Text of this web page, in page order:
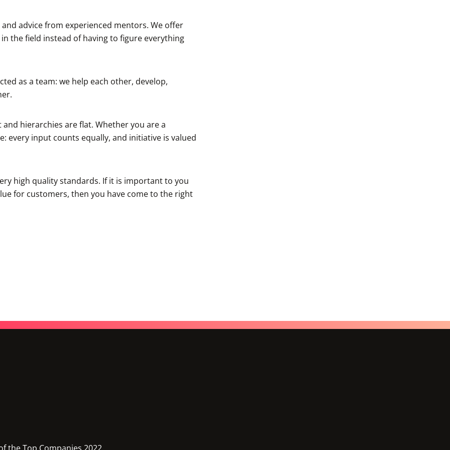
advice from experienced mentors. We offer
the field instead of having to figure everything
as a team: we help each other, develop,
hierarchies are flat. Whether you are a
every input counts equally, and initiative is valued
high quality standards. If it is important to you
for customers, then you have come to the right